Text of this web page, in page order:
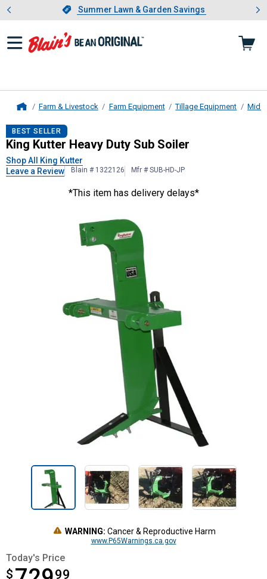
Slide 1 of 4.Summer Lawn & Garden Savings
Summer Lawn & Garden Savings
Showing slide 1 of 4: Summer
Farm & Livestock Farm Equipment Tillage Equipment
King Kutter Heavy Duty Sub Soiler
BEST SELLER
King Kutter Heavy Duty Sub Soiler
Shop All King Kutter
Leave a Review
Blain # 1322126 Mfr # SUB-HD-JP
*This item has delivery delays*
WARNING: Cancer & Reproductive Harm
www.P65Warnings.ca.gov
Today's Price
$ 99
$729.99